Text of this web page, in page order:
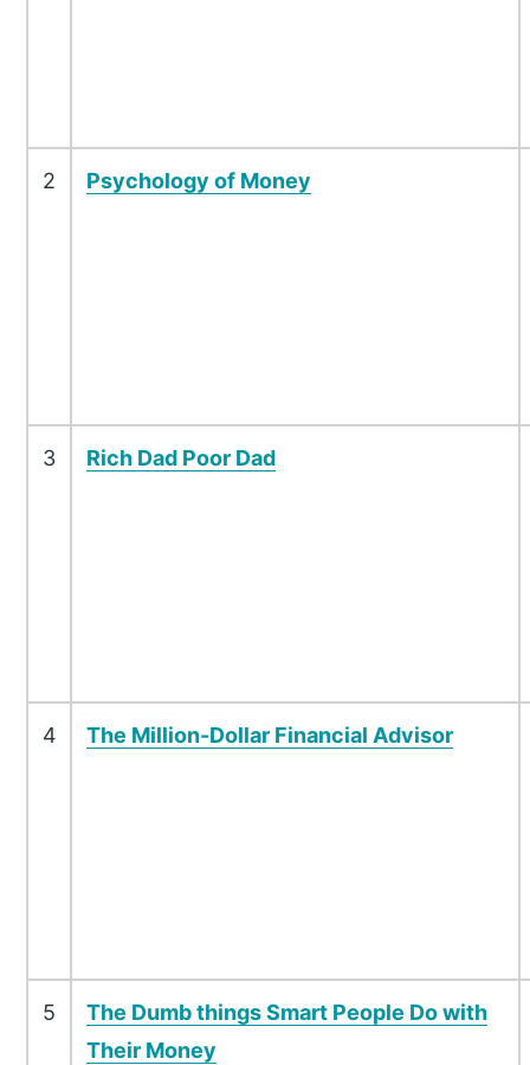
2 Psychology of Money
3 Rich Dad Poor Dad
4 The Million-Dollar Financial Advisor
5
The Dumb things Smart People Do with
Their Money